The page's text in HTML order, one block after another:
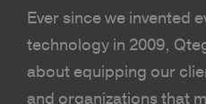
Ever since we invented
technology in 2009,
about equipping our
and organizations that